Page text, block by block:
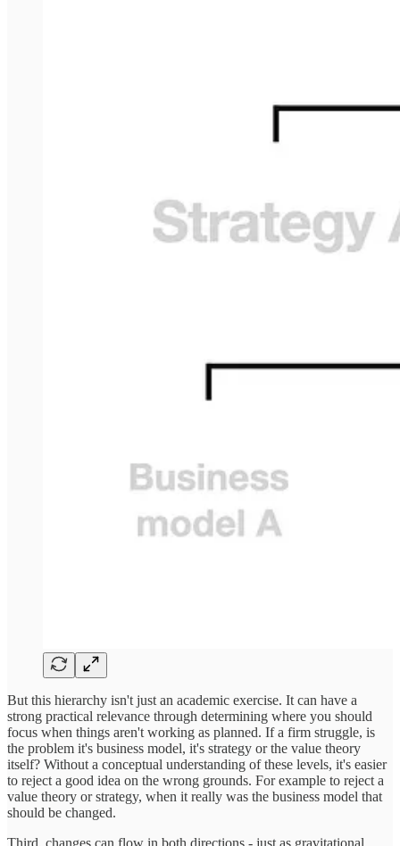
But this hierarchy isn't just an academic exercise. It can have a
strong practical relevance through determining where you should
focus when things aren't working as planned. If a firm struggle, is
the problem it's business model, it's strategy or the value theory
itself? Without a conceptual understanding of these levels, it's easier
to reject a good idea on the wrong grounds. For example to reject a
value theory or strategy, when it really was the business model that
should be changed.